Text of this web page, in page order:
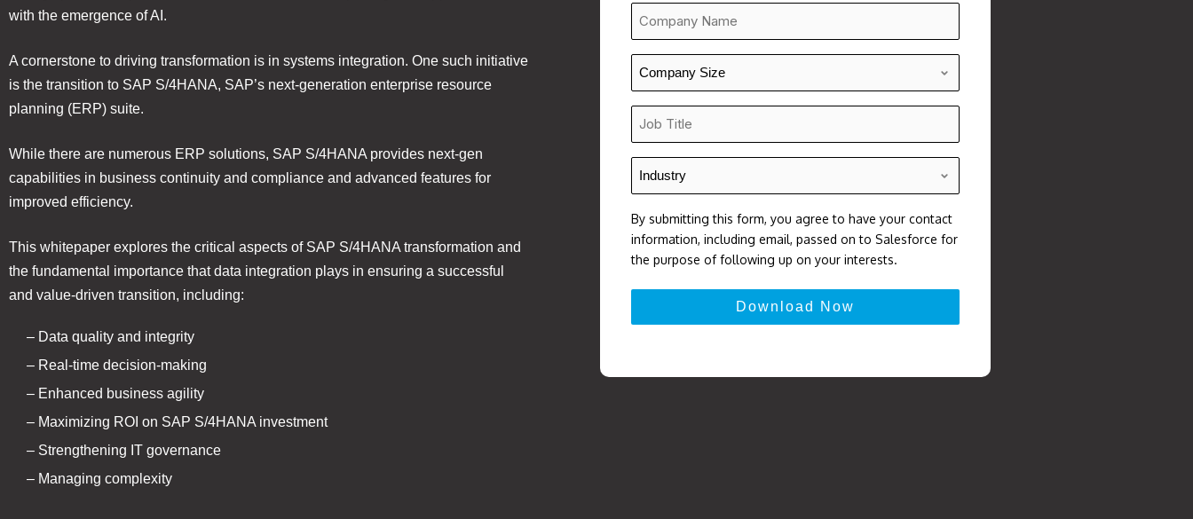
with the emergence of AI.
A cornerstone to driving transformation is in systems integration. One such initiative
is the transition to SAP S/4HANA, SAP’s next-generation enterprise resource
planning (ERP) suite.
While there are numerous ERP solutions, SAP S/4HANA provides next-gen
capabilities in business continuity and compliance and advanced features for
improved efficiency.
This whitepaper explores the critical aspects of SAP S/4HANA transformation and
the fundamental importance that data integration plays in ensuring a successful
and value-driven transition, including:
– Data quality and integrity
– Real-time decision-making
– Enhanced business agility
– Maximizing ROI on SAP S/4HANA investment
– Strengthening IT governance
– Managing complexity
Company
*
Company
Size
Job
Title
Industry
*
By submitting this form, you agree to have your contact
information, including email, passed on to Salesforce for
the purpose of following up on your interests.